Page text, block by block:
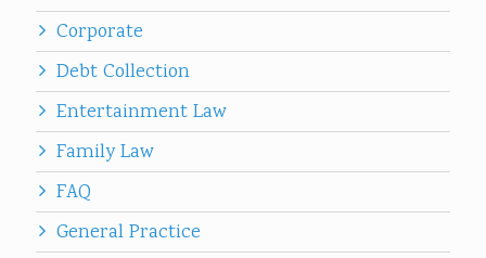
Corporate
Debt Collection
Entertainment Law
Family Law
FAQ
General Practice